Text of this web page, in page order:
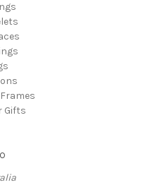
Gifts